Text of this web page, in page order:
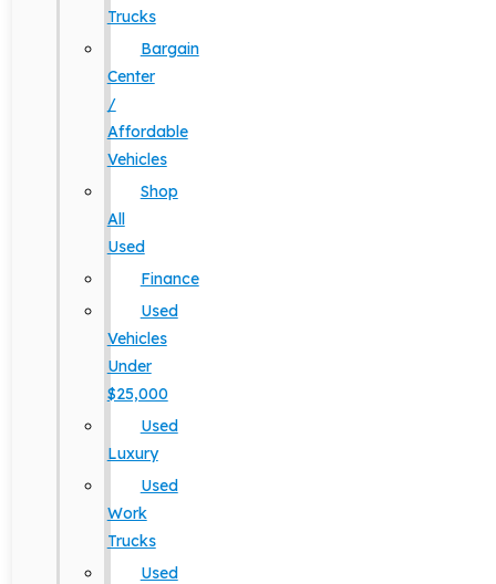
Trucks
Bargain
Center
/
Affordable
Vehicles
Shop
All
Used
Finance
Used
Vehicles
Under
$25,000
Used
Luxury
Used
Work
Trucks
Used